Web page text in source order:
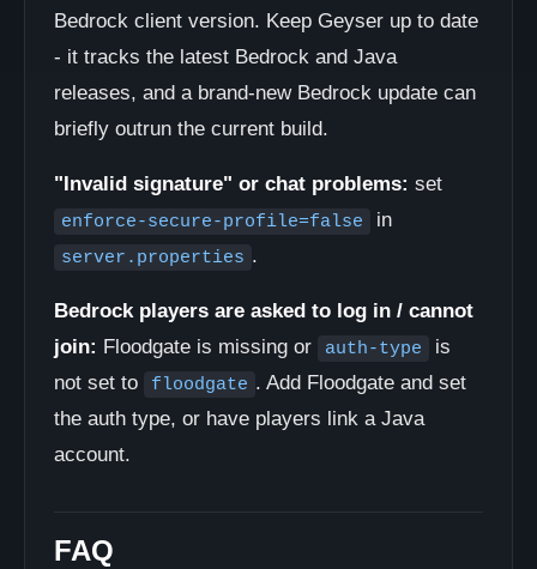
Bedrock client version. Keep Geyser up to date
- it tracks the latest Bedrock and Java
releases, and a brand-new Bedrock update can
briefly outrun the current build.
"Invalid signature" or chat problems: set
enforce-secure-profile=false in
server.properties .
Bedrock players are asked to log in / cannot
join: Floodgate is missing or auth-type
is
not set to
floodgate . Add Floodgate and set
the auth type, or have players link a Java
account.
FAQ